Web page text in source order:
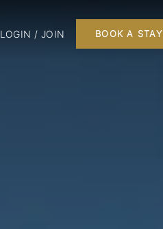
LOGIN / JOIN BOOK A STAY